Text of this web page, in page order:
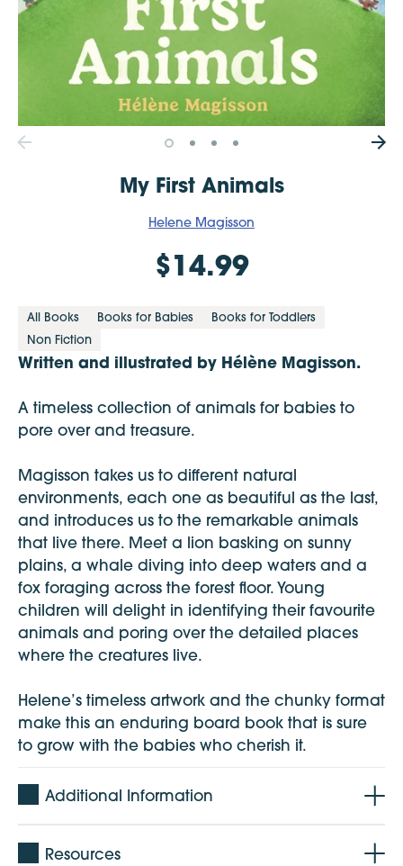
My First Animals
Helene Magisson
$14.99
All Books Books for Babies
Books for Toddlers
Non Fiction
Written and illustrated by Hélène Magisson.
A timeless collection of animals for babies to
pore over and treasure.
Magisson takes us to different natural
environments, each one as beautiful as the last,
and introduces us to the remarkable animals
that live there. Meet a lion basking on sunny
plains, a whale diving into deep waters and a
fox foraging across the forest floor. Young
children will delight in identifying their favourite
animals and poring over the detailed places
where the creatures live.
Helene’s timeless artwork and the chunky format
make this an enduring board book that is sure
to grow with the babies who cherish it.
Additional Information
Resources